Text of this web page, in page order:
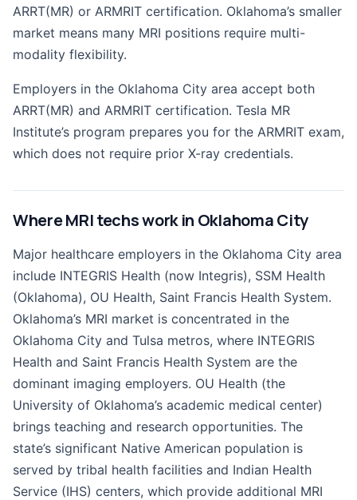
ARRT(MR) or ARMRIT certification. Oklahoma’s smaller
market means many MRI positions require multi-
modality flexibility.
Employers in the Oklahoma City area accept both
ARRT(MR) and ARMRIT certification. Tesla MR
Institute’s program prepares you for the ARMRIT exam,
which does not require prior X-ray credentials.
Where MRI techs work in Oklahoma City
Major healthcare employers in the Oklahoma City area
include INTEGRIS Health (now Integris), SSM Health
(Oklahoma), OU Health, Saint Francis Health System.
Oklahoma’s MRI market is concentrated in the
Oklahoma City and Tulsa metros, where INTEGRIS
Health and Saint Francis Health System are the
dominant imaging employers. OU Health (the
University of Oklahoma’s academic medical center)
brings teaching and research opportunities. The
state’s significant Native American population is
served by tribal health facilities and Indian Health
Service (IHS) centers, which provide additional MRI